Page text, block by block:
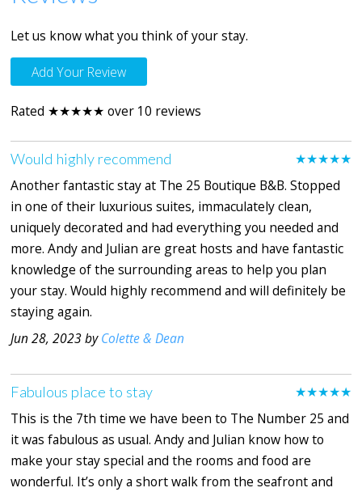
Let us know what you think of your stay.
Add Your Review
Rated ★★★★★ over 10 reviews
★★★★★
Would highly recommend
Another fantastic stay at The 25 Boutique B&B. Stopped
in one of their luxurious suites, immaculately clean,
uniquely decorated and had everything you needed and
more. Andy and Julian are great hosts and have fantastic
knowledge of the surrounding areas to help you plan
your stay. Would highly recommend and will definitely be
staying again.
Jun 28, 2023 byColette & Dean
★★★★★
Fabulous place to stay
This is the 7th time we have been to The Number 25 and
it was fabulous as usual. Andy and Julian know how to
make your stay special and the rooms and food are
wonderful. It’s only a short walk from the seafront and